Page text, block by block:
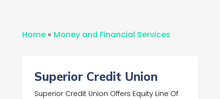
Home» Money and Financial Services
Superior Credit Union
Superior Credit Union Offers Equity Line Of